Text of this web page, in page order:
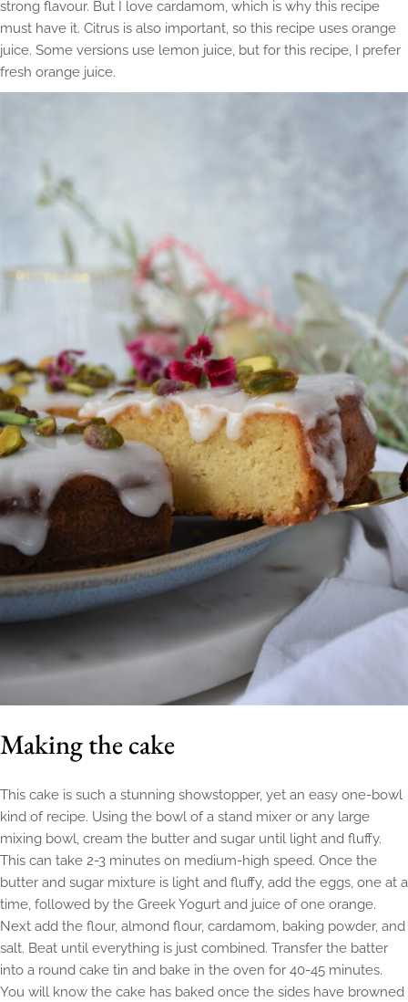
strong flavour. But I love cardamom, which is why this recipe
must have it. Citrus is also important, so this recipe uses orange
juice. Some versions use lemon juice, but for this recipe, I prefer
fresh orange juice.
Making the cake
This cake is such a stunning showstopper, yet an easy one-bowl
kind of recipe. Using the bowl of a stand mixer or any large
mixing bowl, cream the butter and sugar until light and fluffy.
This can take 2-3 minutes on medium-high speed. Once the
butter and sugar mixture is light and fluffy, add the eggs, one at a
time, followed by the Greek Yogurt and juice of one orange.
Next add the flour, almond flour, cardamom, baking powder, and
salt. Beat until everything is just combined. Transfer the batter
into a round cake tin and bake in the oven for 40-45 minutes.
You will know the cake has baked once the sides have browned